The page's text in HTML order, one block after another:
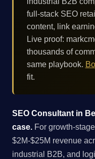
full-stack SEO
content, link
Live proof:
thousands of
same playbook.
fit.
SEO Consultant in
case. For growth-
$2M-$25M revenue
industrial B2B, and